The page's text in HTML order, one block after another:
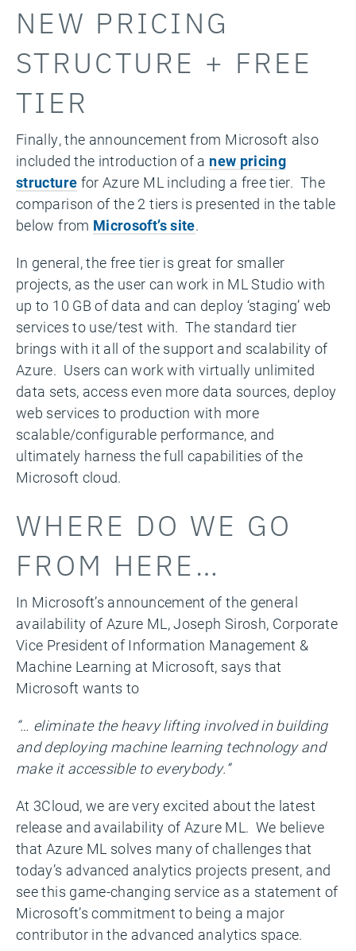
NEW PRICING
STRUCTURE + FREE
TIER
Finally, the announcement from Microsoft also
included the introduction of a new pricing
structure for Azure ML including a free tier. The
comparison of the 2 tiers is presented in the table
below from Microsoft’s site.
In general, the free tier is great for smaller
projects, as the user can work in ML Studio with
up to 10 GB of data and can deploy ‘staging’ web
services to use/test with. The standard tier
brings with it all of the support and scalability of
Azure. Users can work with virtually unlimited
data sets, access even more data sources, deploy
web services to production with more
scalable/configurable performance, and
ultimately harness the full capabilities of the
Microsoft cloud.
WHERE DO WE GO
FROM HERE…
In Microsoft’s announcement of the general
availability of Azure ML, Joseph Sirosh, Corporate
Vice President of Information Management &
Machine Learning at Microsoft, says that
Microsoft wants to
“… eliminate the heavy lifting involved in building
and deploying machine learning technology and
make it accessible to everybody.”
At 3Cloud, we are very excited about the latest
release and availability of Azure ML. We believe
that Azure ML solves many of challenges that
today’s advanced analytics projects present, and
see this game-changing service as a statement of
Microsoft’s commitment to being a major
contributor in the advanced analytics space.